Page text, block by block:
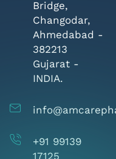
Bridge,
Changodar,
Ahmedabad -
382213
Gujarat -
INDIA.
+91 99139
17125